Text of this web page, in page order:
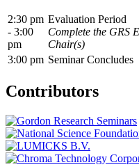
2:30 pm
- 3:00
pm
Evaluation Period
Complete the GRS
Chair(s)
3:00 pm Seminar Concludes
Contributors